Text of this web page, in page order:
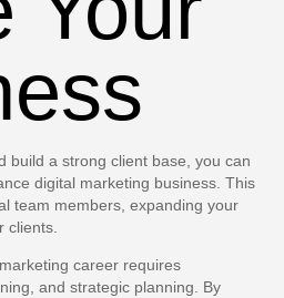
build a strong client base, you can
digital marketing business. This
team members, expanding your
clients.
career requires
and strategic planning. By